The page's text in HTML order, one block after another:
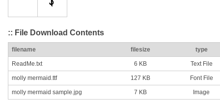
:: File Download Contents
filename filesize type
ReadMe.txt 6 KB Text File
molly mermaid.ttf 127 KB Font File
molly mermaid sample.jpg 7 KB Image